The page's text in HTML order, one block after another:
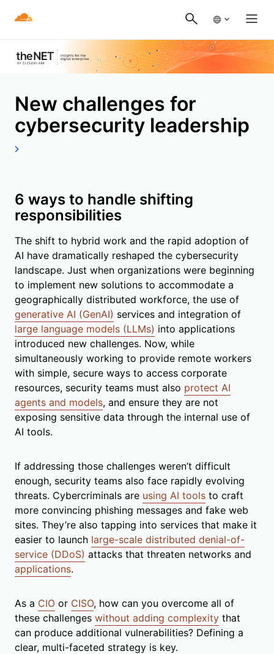
New challenges for
cybersecurity leadership
6 ways to handle shifting
responsibilities
The shift to hybrid work and the rapid adoption of
AI have dramatically reshaped the cybersecurity
landscape. Just when organizations were beginning
to implement new solutions to accommodate a
geographically distributed workforce, the use of
generative AI (GenAI) services and integration of
large language models (LLMs) into applications
introduced new challenges. Now, while
simultaneously working to provide remote workers
with simple, secure ways to access corporate
resources, security teams must also protect AI
agents and models, and ensure they are not
exposing sensitive data through the internal use of
AI tools.
If addressing those challenges weren’t difficult
enough, security teams also face rapidly evolving
threats. Cybercriminals are using AI tools to craft
more convincing phishing messages and fake web
sites. They’re also tapping into services that make it
easier to launch large-scale distributed denial-of-
service (DDoS) attacks that threaten networks and
applications.
As a CIO or CISO, how can you overcome all of
these challenges without adding complexity that
can produce additional vulnerabilities? Defining a
clear, multi-faceted strategy is key.